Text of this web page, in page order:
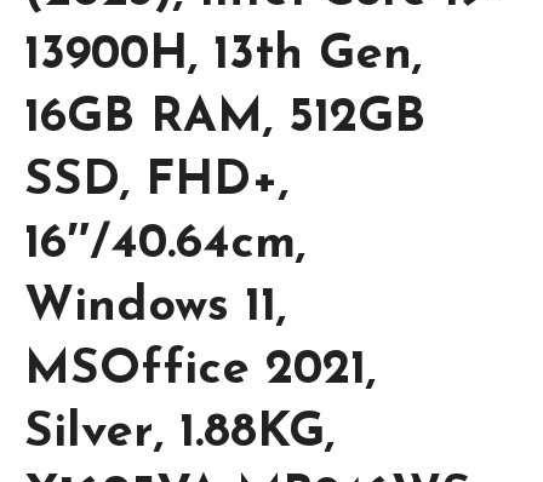
13900H, 13th Gen,
16GB RAM, 512GB
SSD, FHD+,
16″/40.64cm,
Windows 11,
MSOffice 2021,
Silver, 1.88KG,